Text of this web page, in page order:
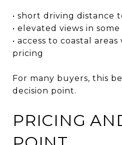
• short driving distance
• elevated views in
• access to coastal
pricing
For many buyers, this
decision point.
PRICING